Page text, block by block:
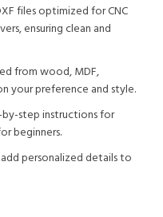
files optimized for CNC
ensuring clean and
from wood, MDF,
your preference and style.
step instructions for
beginners.
personalized details to